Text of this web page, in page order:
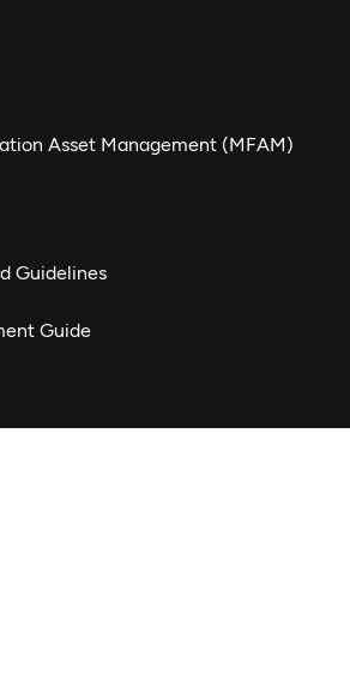
Asset Management (MFAM)
Guidelines
Guide